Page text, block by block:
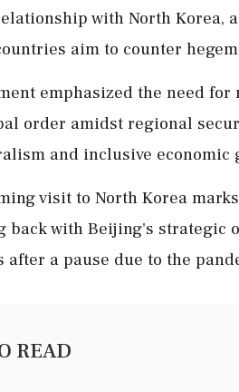
with North Korea,
aim to counter
emphasized the need
order amidst regional
and inclusive economic
visit to North Korea
back with Beijing's strategic
after a pause due to the
READ